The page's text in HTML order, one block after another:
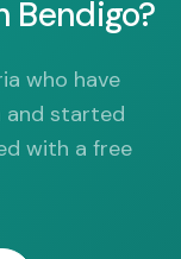
Bendigo?
who have
and started
with a free